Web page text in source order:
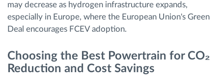
may decrease as hydrogen infrastructure expands,
especially in Europe, where the European Union's Green
Deal encourages FCEV adoption.
Choosing the Best Powertrain for CO₂
Reduction and Cost Savings